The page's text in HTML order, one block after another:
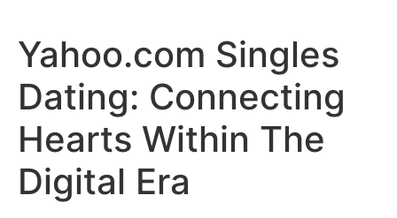
Yahoo.com Singles
Dating: Connecting
Hearts Within The
Digital Era